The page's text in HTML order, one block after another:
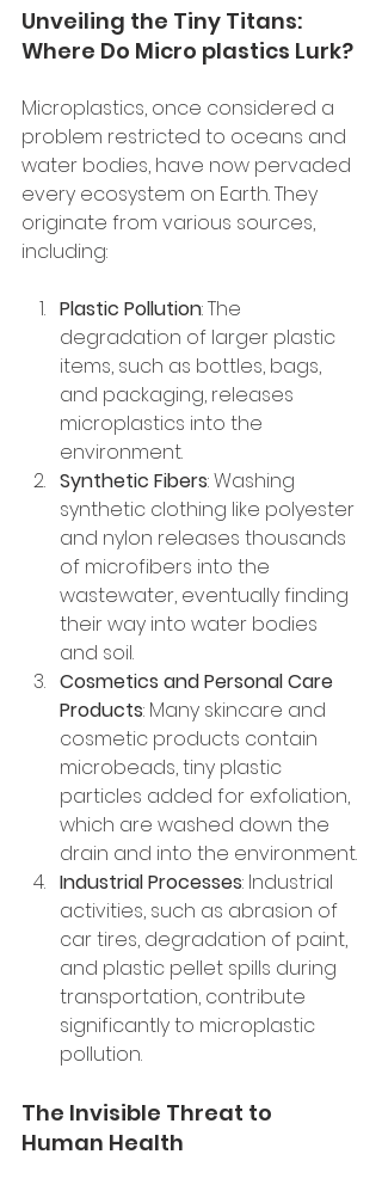
Unveiling the Tiny Titans:
Where Do Micro plastics Lurk?
Microplastics, once considered a
problem restricted to oceans and
water bodies, have now pervaded
every ecosystem on Earth. They
originate from various sources,
including:
Plastic Pollution: The
degradation of larger plastic
items, such as bottles, bags,
and packaging, releases
microplastics into the
environment.
Synthetic Fibers: Washing
synthetic clothing like polyester
and nylon releases thousands
of microfibers into the
wastewater, eventually finding
their way into water bodies
and soil.
Cosmetics and Personal Care
Products: Many skincare and
cosmetic products contain
microbeads, tiny plastic
particles added for exfoliation,
which are washed down the
drain and into the environment.
Industrial Processes: Industrial
activities, such as abrasion of
car tires, degradation of paint,
and plastic pellet spills during
transportation, contribute
significantly to microplastic
pollution.
The Invisible Threat to
Human Health